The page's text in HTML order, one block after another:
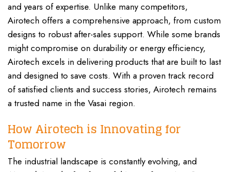
and years of expertise. Unlike many competitors,
Airotech offers a comprehensive approach, from custom
designs to robust after-sales support. While some brands
might compromise on durability or energy efficiency,
Airotech excels in delivering products that are built to last
and designed to save costs. With a proven track record
of satisfied clients and success stories, Airotech remains
a trusted name in the Vasai region.
How Airotech is Innovating for
Tomorrow
The industrial landscape is constantly evolving, and